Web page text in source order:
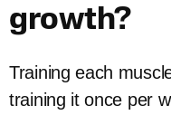
growth?
Training each
training it once per